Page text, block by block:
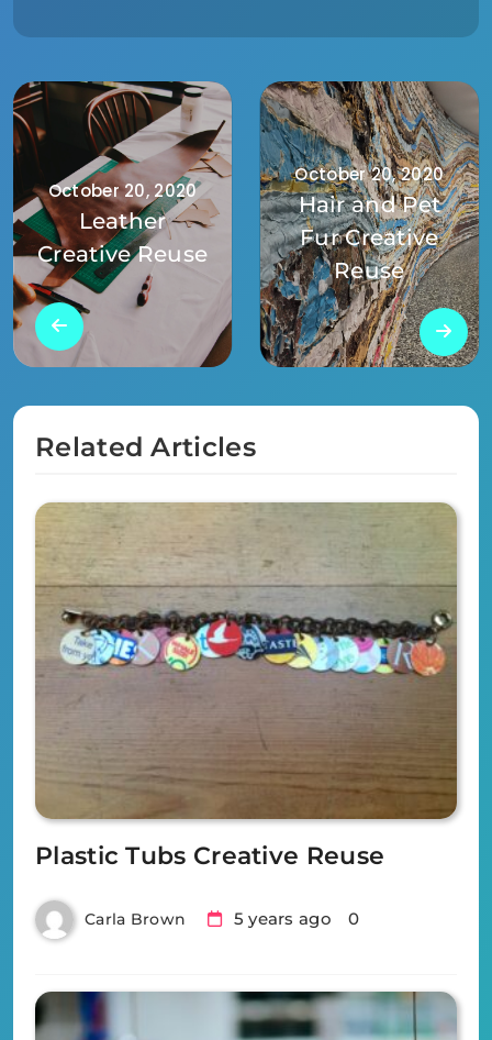
October 20, 2020
Leather
Creative Reuse
October 20, 2020
Hair and Pet
Fur Creative
Reuse
Related Articles
Plastic Tubs Creative Reuse
Carla Brown 5 years ago 0